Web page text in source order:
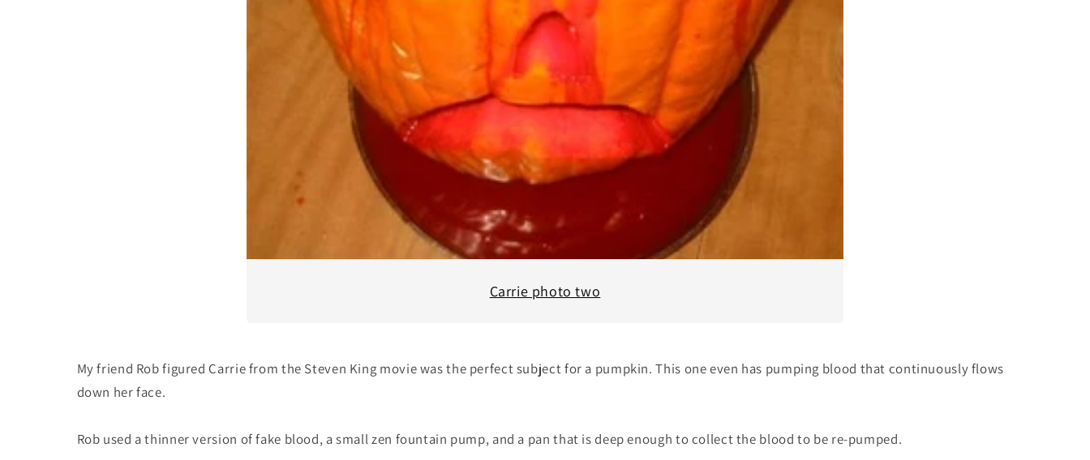
Carrie photo two
My friend Rob figured Carrie from the Steven King movie was the perfect subject for a pumpkin. This one even has pumping blood that continuously flows
down her face.
Rob used a thinner version of fake blood, a small zen fountain pump, and a pan that is deep enough to collect the blood to be re-pumped.